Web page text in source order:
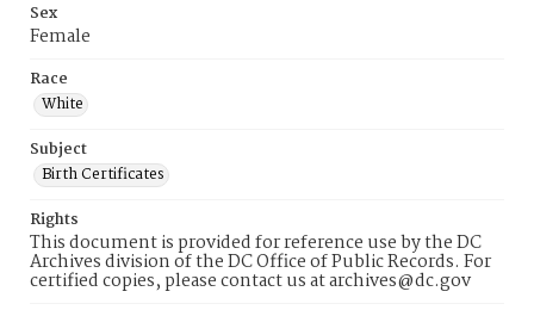
Sex
Female
Race
White
Subject
Birth Certificates
Rights
This document is provided for reference use by the DC
Archives division of the DC Office of Public Records. For
certified copies, please contact us at archives@dc.gov